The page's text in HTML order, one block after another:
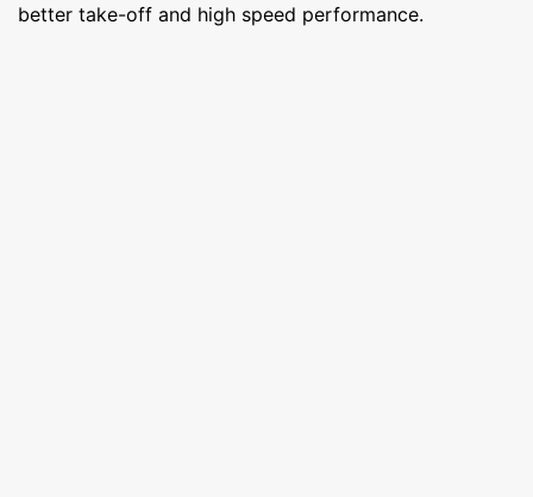
better take-off and high speed performance.